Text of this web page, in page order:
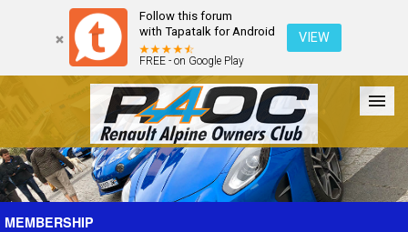
Follow this forum
with Tapatalk for Android
FREE - on Google Play
VIEW
Forum The Cars The Club Galleries Register
MEMBERSHIP